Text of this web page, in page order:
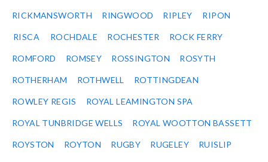
RICKMANSWORTH RINGWOOD RIPLEY RIPON
RISCA ROCHDALE ROCHESTER ROCK FERRY
ROMFORD ROMSEY ROSSINGTON ROSYTH
ROTHERHAM ROTHWELL ROTTINGDEAN
ROWLEY REGIS ROYAL LEAMINGTON SPA
ROYAL TUNBRIDGE WELLS ROYAL WOOTTON BASSETT
ROYSTON ROYTON RUGBY RUGELEY RUISLIP